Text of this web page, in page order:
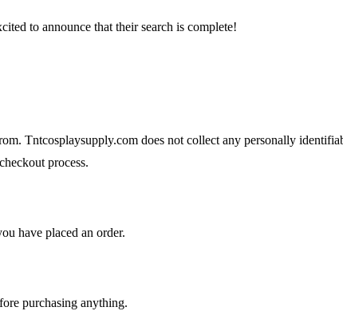
to announce that their search is complete!
Tntcosplaysupply.com does not collect any personally
process.
have placed an order.
purchasing anything.